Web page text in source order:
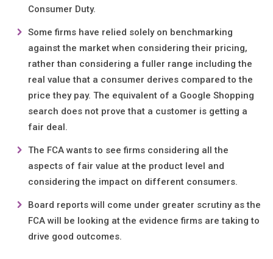
Consumer Duty.
Some firms have relied solely on benchmarking
against the market when considering their pricing,
rather than considering a fuller range including the
real value that a consumer derives compared to the
price they pay. The equivalent of a Google Shopping
search does not prove that a customer is getting a
fair deal.
The FCA wants to see firms considering all the
aspects of fair value at the product level and
considering the impact on different consumers.
Board reports will come under greater scrutiny as the
FCA will be looking at the evidence firms are taking to
drive good outcomes.